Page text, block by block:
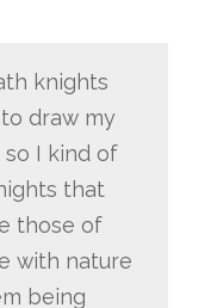
knights
draw my
I kind of
that
those of
with nature
being